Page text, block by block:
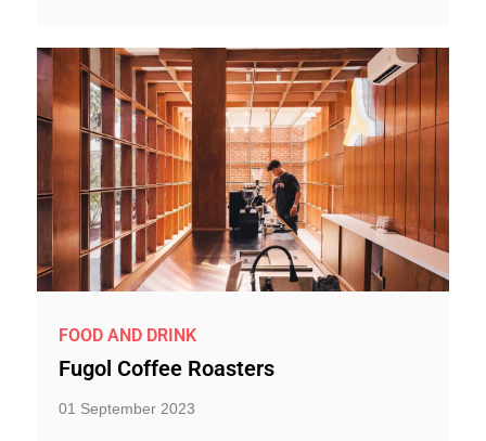
FOOD AND DRINK
Fugol Coffee Roasters
01 September 2023